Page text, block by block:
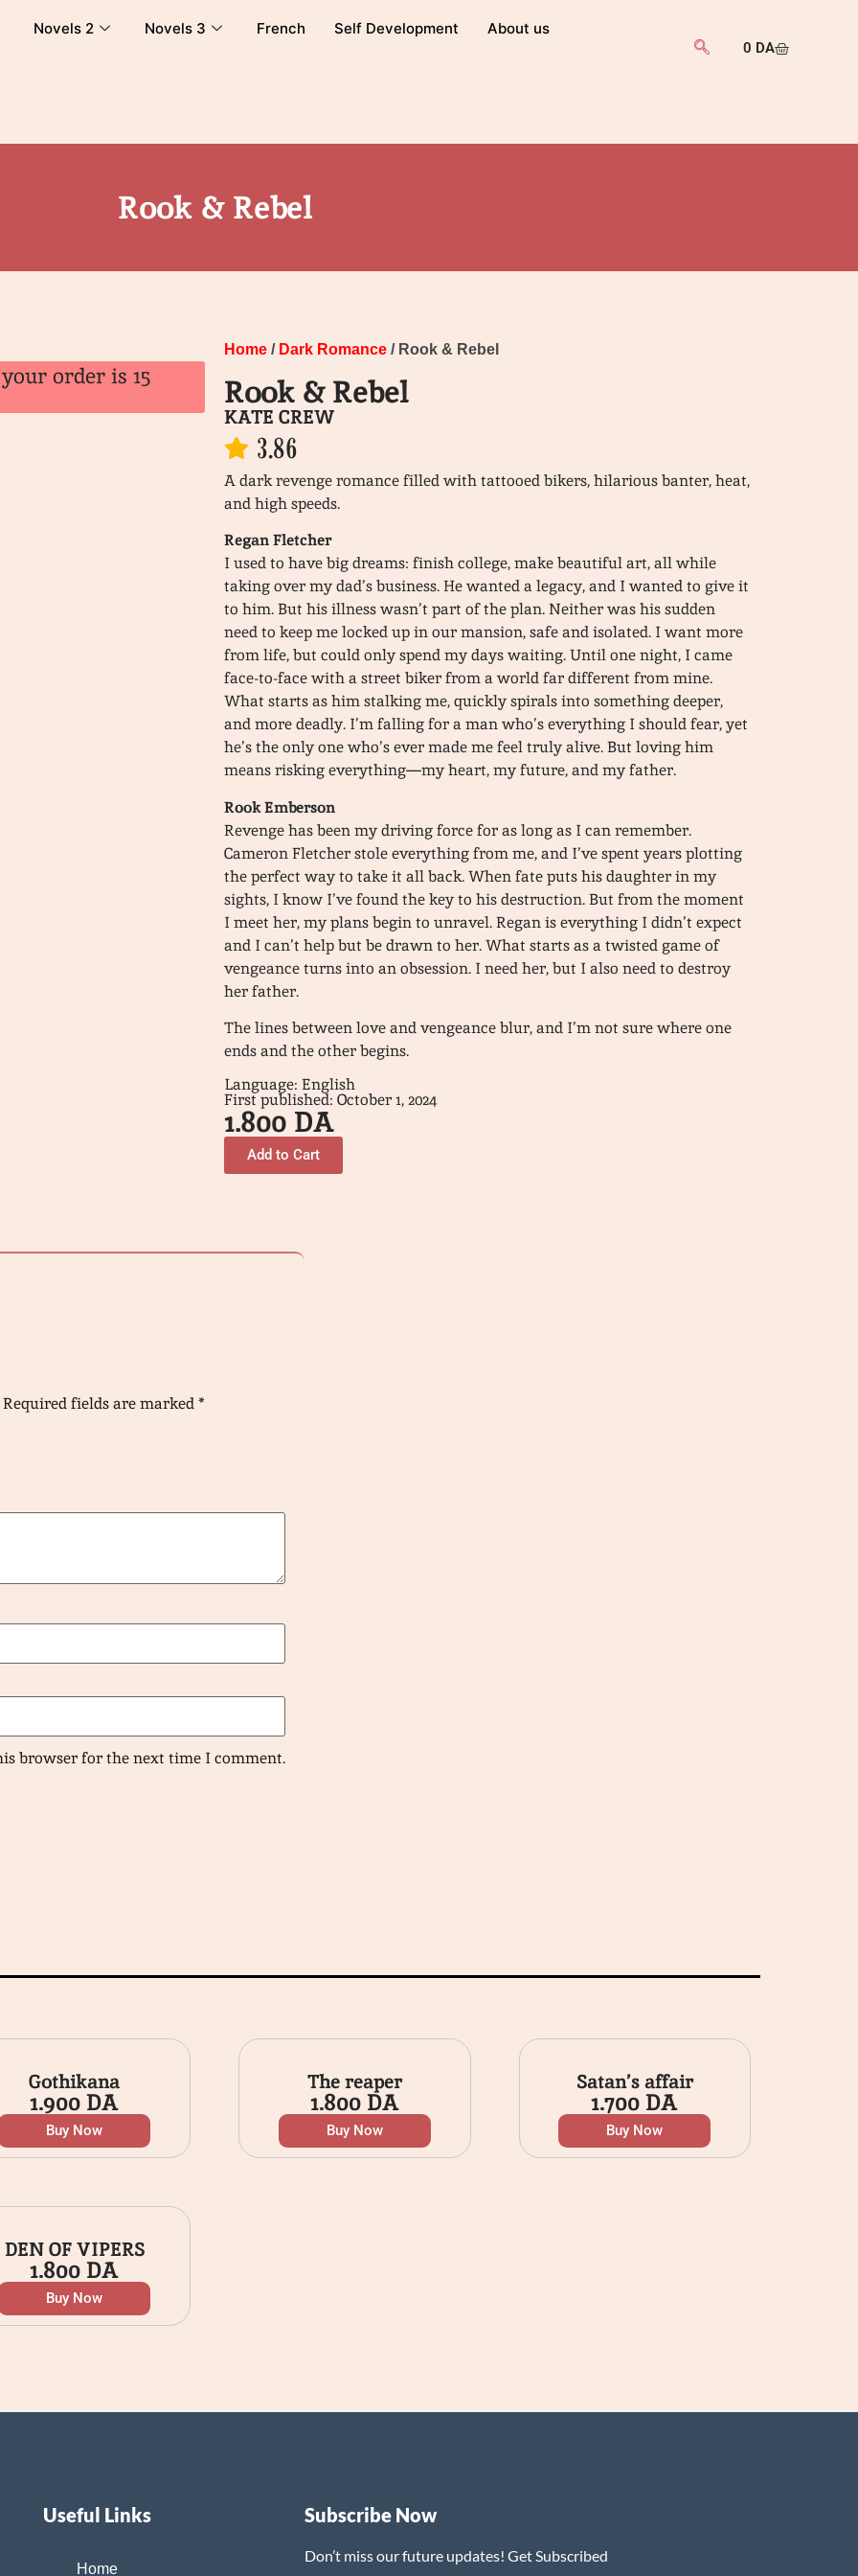
Novels 2 Novels 3 French Self Development About us
0 DA
Rook & Rebel
order is 15
Home / Dark Romance / Rook & Rebel
Rook & Rebel
KATE CREW
3.86
A dark revenge romance filled with tattooed bikers, hilarious banter, heat,
and high speeds.
Regan Fletcher
I used to have big dreams: finish college, make beautiful art, all while
taking over my dad’s business. He wanted a legacy, and I wanted to give it
to him. But his illness wasn’t part of the plan. Neither was his sudden
need to keep me locked up in our mansion, safe and isolated. I want more
from life, but could only spend my days waiting. Until one night, I came
face-to-face with a street biker from a world far different from mine.
What starts as him stalking me, quickly spirals into something deeper,
and more deadly. I’m falling for a man who’s everything I should fear, yet
he’s the only one who’s ever made me feel truly alive. But loving him
means risking everything—my heart, my future, and my father.
Rook Emberson
Revenge has been my driving force for as long as I can remember.
Cameron Fletcher stole everything from me, and I’ve spent years plotting
the perfect way to take it all back. When fate puts his daughter in my
sights, I know I’ve found the key to his destruction. But from the moment
I meet her, my plans begin to unravel. Regan is everything I didn’t expect
and I can’t help but be drawn to her. What starts as a twisted game of
vengeance turns into an obsession. I need her, but I also need to destroy
her father.
The lines between love and vengeance blur, and I’m not sure where one
ends and the other begins.
Language: English
First published: October 1, 2024
1.800 DA
Add to Cart
Required fields are marked*
browser for the next time I comment.
Gothikana
1.900DA
Buy Now
The reaper
1.800DA
Buy Now
Satan’s affair
1.700DA
Buy Now
DEN OF VIPERS
1.800DA
Buy Now
Useful Links
Home
Subscribe Now
Don’t miss our future updates! Get Subscribed